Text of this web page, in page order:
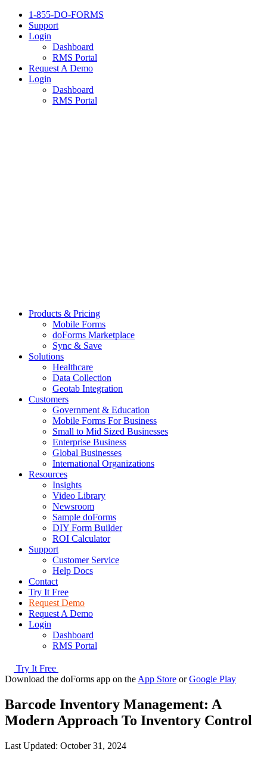
1-855-DO-FORMS
Support
Login
Dashboard
RMS Portal
Request A Demo
Login
Dashboard
RMS Portal
Products & Pricing
Mobile Forms
doForms Marketplace
Sync & Save
Solutions
Healthcare
Data Collection
Geotab Integration
Customers
Government & Education
Mobile Forms For Business
Small to Mid Sized Businesses
Enterprise Business
Global Businesses
International Organizations
Resources
Insights
Video Library
Newsroom
Sample doForms
DIY Form Builder
ROI Calculator
Support
Customer Service
Help Docs
Contact
Try It Free
Request Demo
Request A Demo
Login
Dashboard
RMS Portal
Try It Free
Download the doForms app on the App Store or Google Play
Barcode Inventory Management: A
Modern Approach To Inventory Control
Last Updated: October 31, 2024